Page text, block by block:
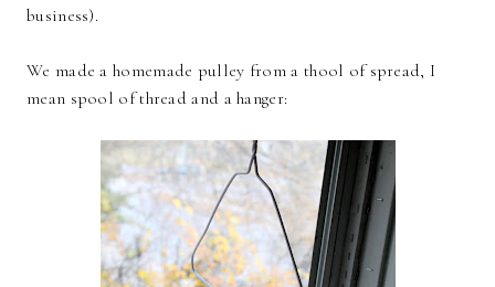
business).
We made a homemade pulley from a thool of spread, I
mean spool of thread and a hanger: